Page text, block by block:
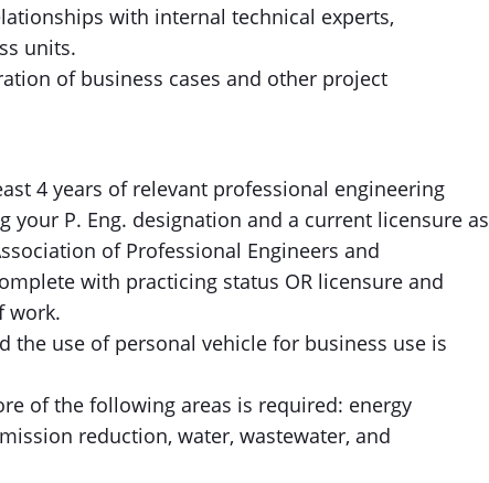
with internal technical experts,
units.
of business cases and other project
4 years of relevant professional engineering
your P. Eng. designation and a current licensure as
of Professional Engineers and
with practicing status OR licensure and
work.
the use of personal vehicle for business use is
of the following areas is required: energy
reduction, water, wastewater, and